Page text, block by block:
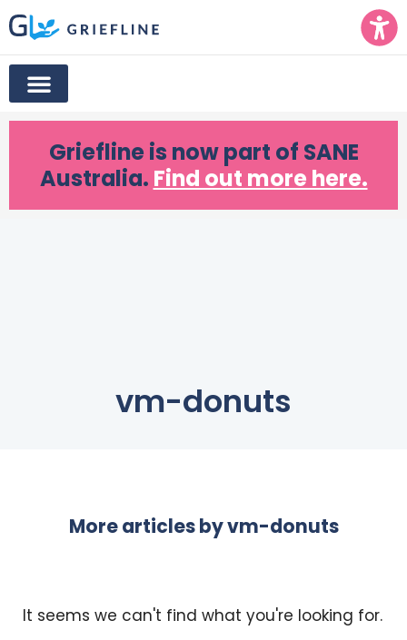
Griefline is now part of SANE
Australia. Find out more here.
vm-donuts
More articles byvm-donuts
It seems we can't find what you're looking for.